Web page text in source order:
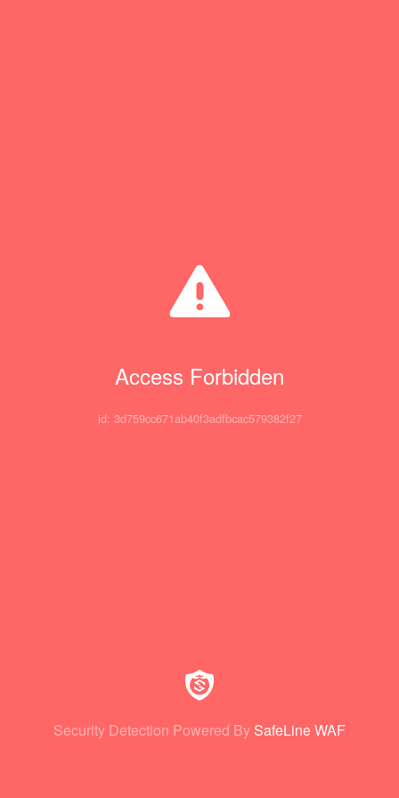
Access Forbidden
id: 3d759cc671ab40f3adfbcac579382f27
Security Detection Powered By SafeLine WAF